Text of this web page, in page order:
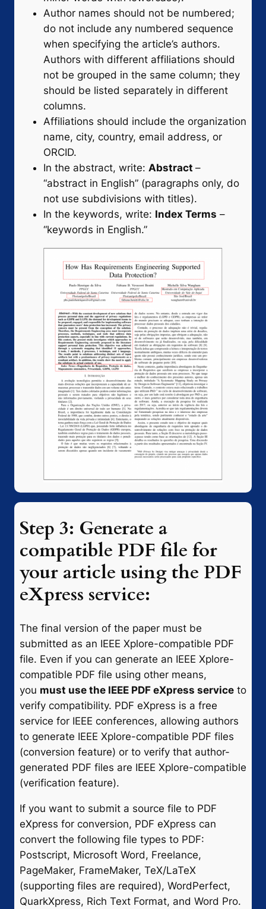
Author names should not be numbered;
do not include any numbered sequence
when specifying the article’s authors.
Authors with different affiliations should
not be grouped in the same column; they
should be listed separately in different
columns.
Affiliations should include the organization
name, city, country, email address, or
ORCID.
In the abstract, write: Abstract –
“abstract in English” (paragraphs only, do
not use subdivisions with titles).
In the keywords, write: Index Terms –
“keywords in English.”
Step 3: Generate a
compatible PDF file for
your article using the PDF
eXpress service:
The final version of the paper must be
submitted as an IEEE Xplore-compatible PDF
file. Even if you can generate an IEEE Xplore-
compatible PDF file using other means,
you must use the IEEE PDF eXpress serviceto
verify compatibility. PDF eXpress is a free
service for IEEE conferences, allowing authors
to generate IEEE Xplore-compatible PDF files
(conversion feature) or to verify that author-
generated PDF files are IEEE Xplore-compatible
(verification feature).
If you want to submit a source file to PDF
eXpress for conversion, PDF eXpress can
convert the following file types to PDF:
Postscript, Microsoft Word, Freelance,
PageMaker, FrameMaker, TeX/LaTeX
(supporting files are required), WordPerfect,
QuarkXpress, Rich Text Format, and Word Pro.